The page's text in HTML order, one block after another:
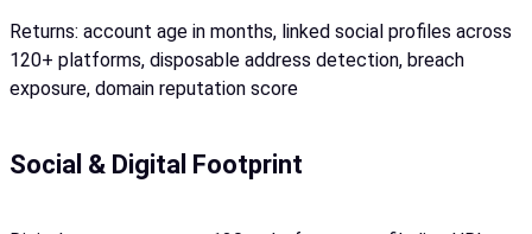
Returns: account age in months, linked social profiles across
120+ platforms, disposable address detection, breach
exposure, domain reputation score
Social & Digital Footprint